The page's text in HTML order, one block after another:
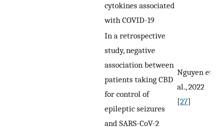
cytokines associated
with COVID-19
In a retrospective
study, negative
association between
patients taking CBD
for control of
epileptic seizures
and SARS-CoV-2
Nguyen et
al., 2022
[27]